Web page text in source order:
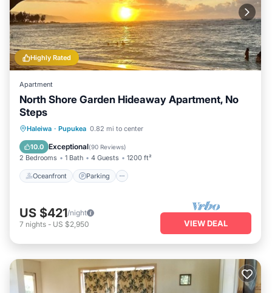
Highly Rated
Apartment
North Shore Garden Hideaway Apartment, No
Steps
Haleiwa · Pupukea 0.82 mi to center
10.0 Exceptional(90 Reviews)
2 Bedrooms 1 Bath 4 Guests 1200 ft²
Oceanfront Parking
Oceanfront Parking
Balcony/Terrace
US $421/night
7 nights - US $2,950 VIEW DEAL